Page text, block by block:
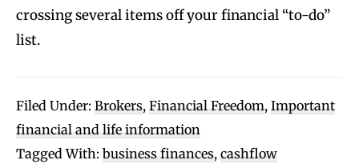
crossing several items off your financial “to-do”
list.
Filed Under: Brokers, Financial Freedom, Important
financial and life information
Tagged With: business finances, cashflow